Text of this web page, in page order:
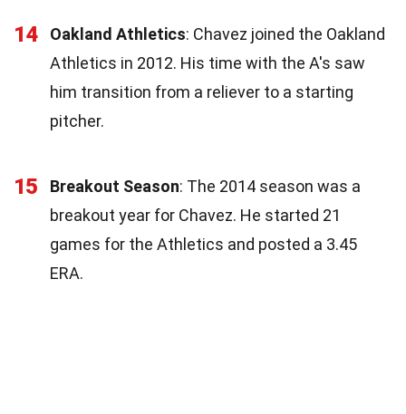
14 Oakland Athletics: Chavez joined the Oakland
Athletics in 2012. His time with the A's saw
him transition from a reliever to a starting
pitcher.
15 Breakout Season: The 2014 season was a
breakout year for Chavez. He started 21
games for the Athletics and posted a 3.45
ERA.